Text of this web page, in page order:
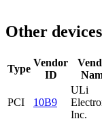
Other
Type
Vendor
ID
PCI 10B9
ULi
Inc.